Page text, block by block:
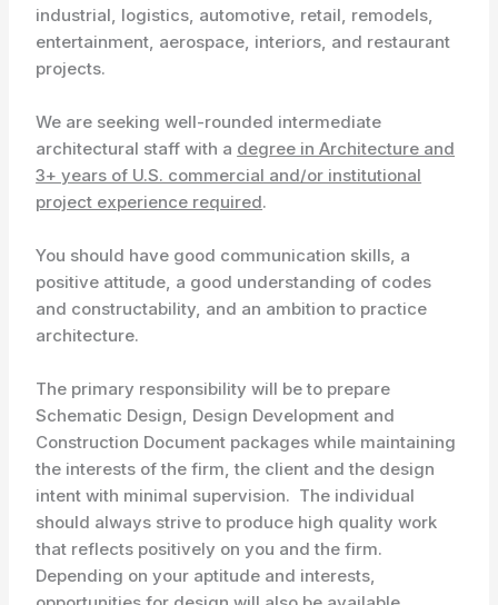
industrial, logistics, automotive, retail, remodels,
entertainment, aerospace, interiors, and restaurant
projects.
We are seeking well-rounded intermediate
architectural staff with a degree in Architecture and
3+ years of U.S. commercial and/or institutional
project experience required.
You should have good communication skills, a
positive attitude, a good understanding of codes
and constructability, and an ambition to practice
architecture.
The primary responsibility will be to prepare
Schematic Design, Design Development and
Construction Document packages while maintaining
the interests of the firm, the client and the design
intent with minimal supervision. The individual
should always strive to produce high quality work
that reflects positively on you and the firm.
Depending on your aptitude and interests,